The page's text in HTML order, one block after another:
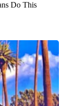
Do This